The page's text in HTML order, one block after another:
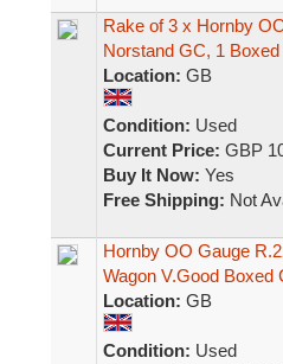
Rake of 3 x Hornby
Norstand GC, 1 Boxed
Location: GB
Condition: Used
Current Price: GBP
Buy It Now: Yes
Free Shipping: Not
Hornby OO Gauge
Wagon V.Good Boxed
Location: GB
Condition: Used